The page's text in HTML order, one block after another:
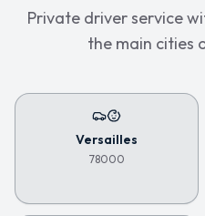
Private driver service
the main cities
Versailles
78000